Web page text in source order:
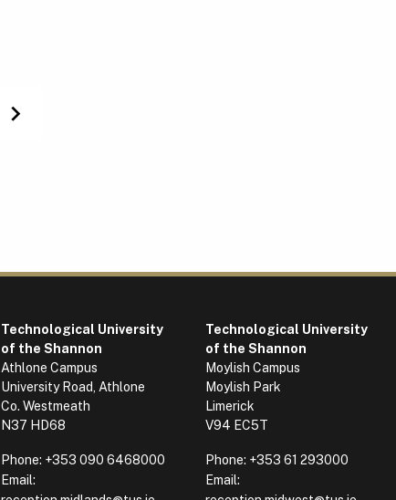
Technological University
of the Shannon
Athlone Campus
University Road, Athlone
Co. Westmeath
N37 HD68
Phone: +353 090 6468000
Email:
Technological University
of the Shannon
Moylish Campus
Moylish Park
Limerick
V94 EC5T
Phone: +353 61 293000
Email: